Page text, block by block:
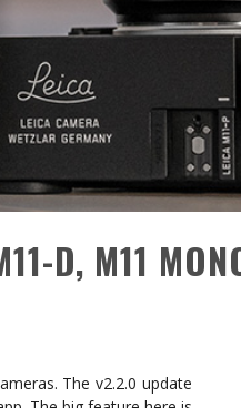
D, M11
The v2.2.0 update